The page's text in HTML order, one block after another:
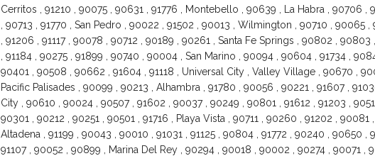
Cerritos , 91210 , 90075 , 90631 , 91776 , Montebello , 90639 , La Habra , 90706 ,
, 90713 , 91770 , San Pedro , 90022 , 91502 , 90013 , Wilmington , 90710 , 90065
, 91206 , 91117 , 90078 , 90712 , 90189 , 90261 , Santa Fe Springs , 90802 , 90803
, 91184 , 90275 , 91899 , 90740 , 90004 , San Marino , 90094 , 90604 , 91734 ,
90401 , 90508 , 90662 , 91604 , 91118 , Universal City , Valley Village , 90670 ,
Pacific Palisades , 90099 , 90213 , Alhambra , 91780 , 90056 , 90221 , 91607 ,
City , 90610 , 90024 , 90507 , 91602 , 90037 , 90249 , 90801 , 91612 , 91203 ,
90301 , 90212 , 90251 , 90501 , 91716 , Playa Vista , 90711 , 90260 , 91202 , 90081
Altadena , 91199 , 90043 , 90010 , 91031 , 91125 , 90804 , 91772 , 90240 , 90650 ,
91107 , 90052 , 90899 , Marina Del Rey , 90294 , 90018 , 90002 , 90274 , 90071 ,